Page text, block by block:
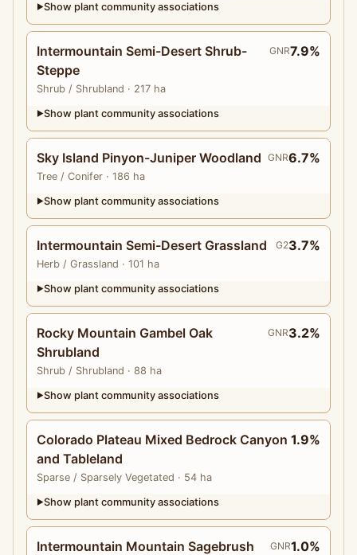
▶Show plant community associations
Intermountain Semi-Desert Shrub-
Steppe
Shrub / Shrubland · 217 ha
GNR7.9%
▶Show plant community associations
Sky Island Pinyon-Juniper Woodland
Tree / Conifer · 186 ha
GNR6.7%
▶Show plant community associations
Intermountain Semi-Desert Grassland
Herb / Grassland · 101 ha
G23.7%
▶Show plant community associations
Rocky Mountain Gambel Oak
Shrubland
Shrub / Shrubland · 88 ha
GNR3.2%
▶Show plant community associations
Colorado Plateau Mixed Bedrock Canyon
and Tableland
Sparse / Sparsely Vegetated · 54 ha
1.9%
▶Show plant community associations
Intermountain Mountain Sagebrush
GNR1.0%